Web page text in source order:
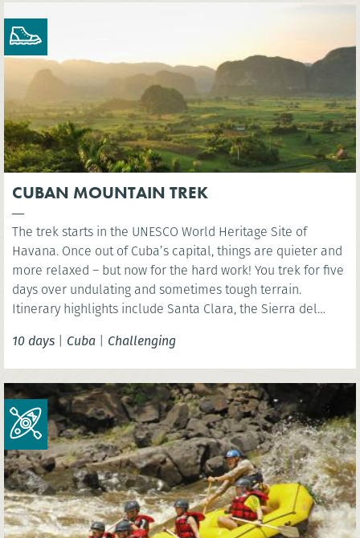
CUBAN MOUNTAIN TREK
The trek starts in the UNESCO World Heritage Site of
Havana. Once out of Cuba’s capital, things are quieter and
more relaxed – but now for the hard work! You trek for five
days over undulating and sometimes tough terrain.
Itinerary highlights include Santa Clara, the Sierra del
10 days | Cuba | Challenging